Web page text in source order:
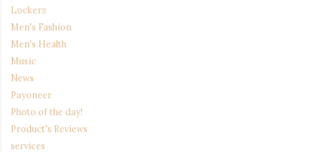
Lockerz
Men's Fashion
Men's Health
Music
News
Payoneer
Photo of the day!
Product's Reviews
services